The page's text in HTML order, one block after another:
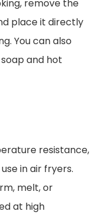
remove the
place it directly
You can also
and hot
resistance,
in air fryers.
melt, or
at high